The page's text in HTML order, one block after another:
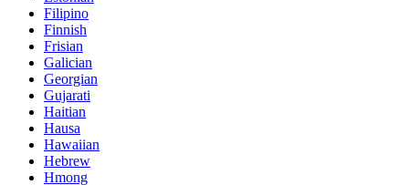
Filipino
Finnish
Frisian
Galician
Georgian
Gujarati
Haitian
Hausa
Hawaiian
Hebrew
Hmong